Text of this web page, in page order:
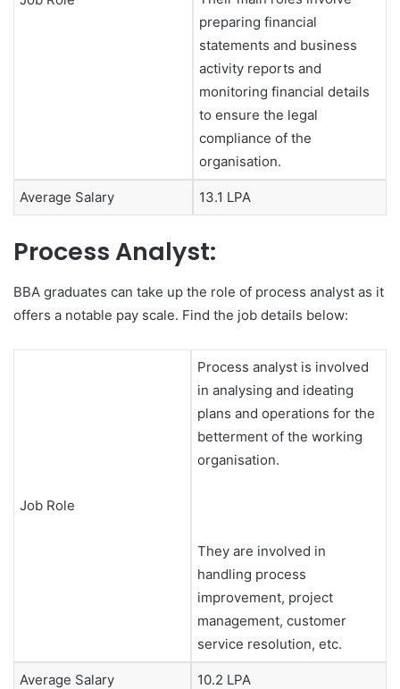
preparing financial
statements and business
activity reports and
monitoring financial details
to ensure the legal
compliance of the
organisation.
Average Salary 13.1 LPA
Process Analyst:
BBA graduates can take up the role of process analyst as it
offers a notable pay scale. Find the job details below:
Job Role
Process analyst is involved
in analysing and ideating
plans and operations for the
betterment of the working
organisation.
They are involved in
handling process
improvement, project
management, customer
service resolution, etc.
Average Salary 10.2 LPA